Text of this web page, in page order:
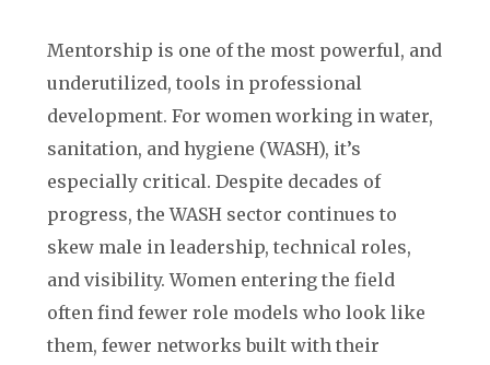
Mentorship is one of the most powerful, and
underutilized, tools in professional
development. For women working in water,
sanitation, and hygiene (WASH), it’s
especially critical. Despite decades of
progress, the WASH sector continues to
skew male in leadership, technical roles,
and visibility. Women entering the field
often find fewer role models who look like
them, fewer networks built with their